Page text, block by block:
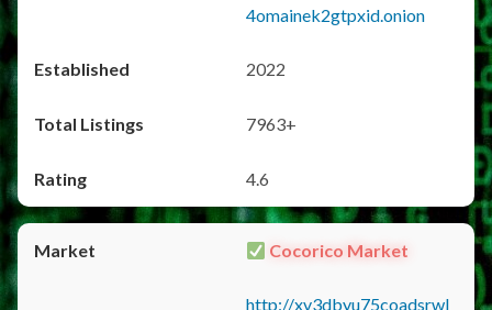
4omainek2gtpxid.onion
2022
7963+
4.6
Cocorico Market
http://xv3dbyu75coadsrwl